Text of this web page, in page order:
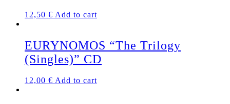
12,50 € Add to cart
EURYNOMOS “The Trilogy
(Singles)” CD
12,00 € Add to cart